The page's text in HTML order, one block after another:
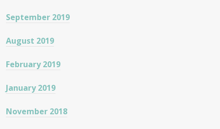
September 2019
August 2019
February 2019
January 2019
November 2018